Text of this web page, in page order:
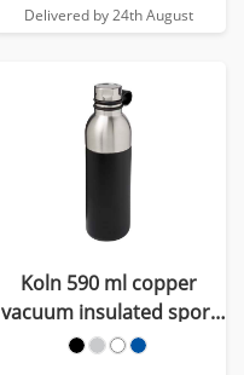
Delivered by 24th August
Koln 590 ml copper
vacuum insulated sport
bottle